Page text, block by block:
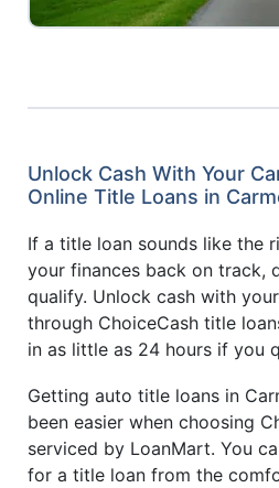
Unlock Cash With Your
Online Title Loans in
If a title loan sounds like the
your finances back on track,
qualify. Unlock cash with
through ChoiceCash title
in as little as 24 hours if you
Getting auto title loans in
been easier when choosing
serviced by LoanMart. You
for a title loan from the